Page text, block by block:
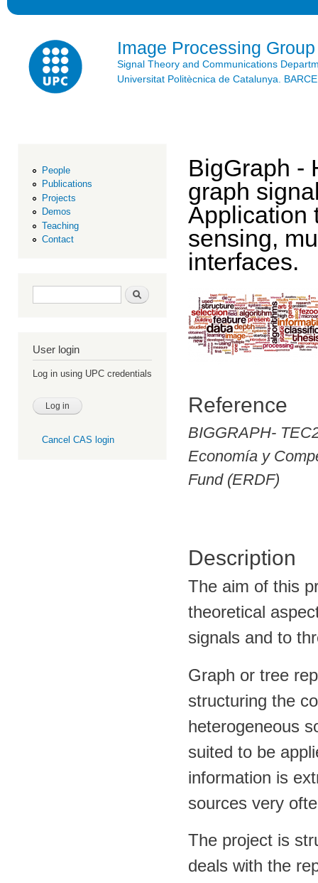
Image Processing Group
Signal Theory and Communications
Universitat Politècnica de Catalunya.
People
Publications
Projects
Demos
Teaching
Contact
Search form Search
User login
Log in using UPC credentials
Cancel CAS login
BigGraph -
graph
Application
sensing,
interfaces.
Reference
BIGGRAPH-
Economía y
Fund (ERDF)
Description
The aim of this
theoretical
signals and to
Graph or tree
structuring the
heterogeneous
suited to be
information is
sources very
The project is
deals with the